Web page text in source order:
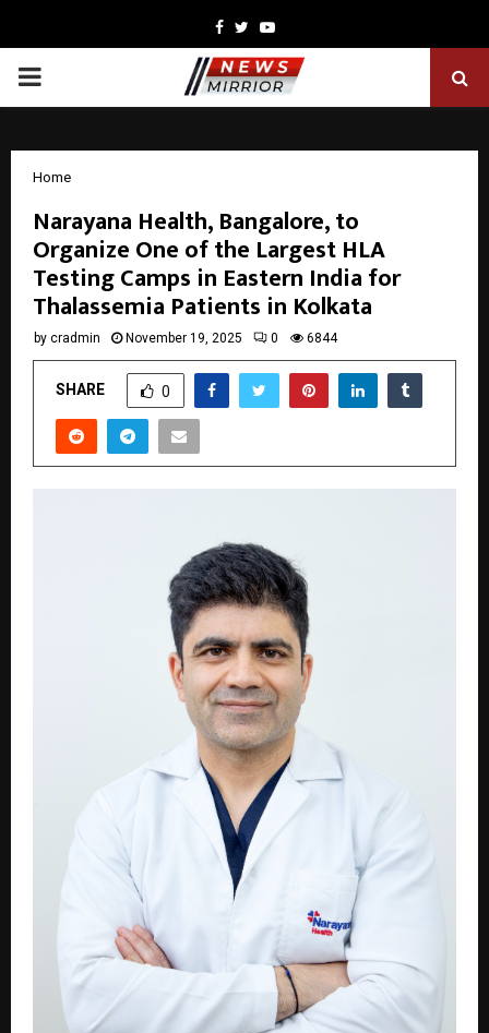
Facebook
TwitterYoutube
PRIMARY
Home
Narayana Health, Bangalore, to
Organize One of the Largest HLA
Testing Camps in Eastern India for
Thalassemia Patients in Kolkata
by cradmin November 19, 2025 0 6844
SHARE 0